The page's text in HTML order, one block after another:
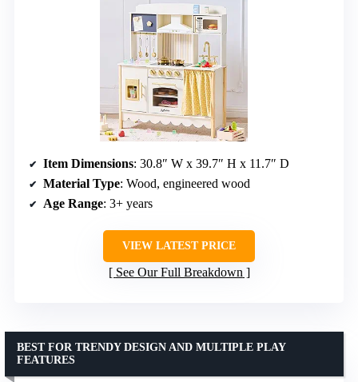
Item Dimensions: 30.8″ W x 39.7″ H x 11.7″ D
Material Type: Wood, engineered wood
Age Range: 3+ years
VIEW LATEST PRICE
See Our Full Breakdown
BEST FOR TRENDY DESIGN AND MULTIPLE PLAY
FEATURES